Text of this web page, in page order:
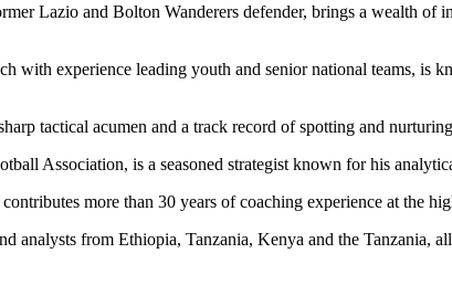
Lazio and Bolton Wanderers defender, brings a wealth of
with experience leading youth and senior national teams, is
tactical acumen and a track record of spotting and
Association, is a seasoned strategist known for his
more than 30 years of coaching experience at the
analysts from Ethiopia, Tanzania, Kenya and the